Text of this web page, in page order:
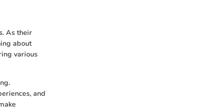
As their
about
various
and